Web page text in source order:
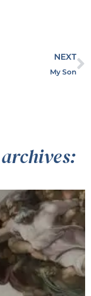
NEXT
My Son